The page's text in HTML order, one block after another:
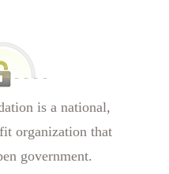
is a national,
organization that
government.